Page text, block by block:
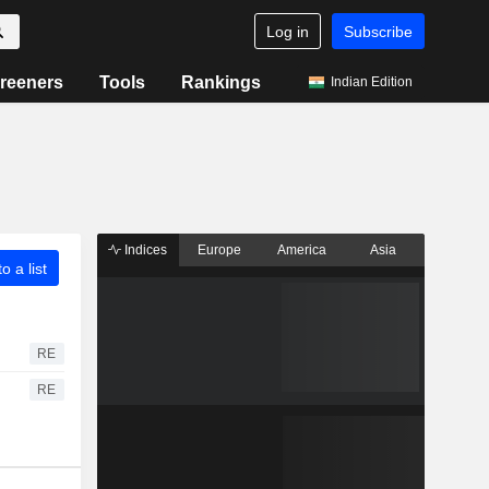
Log in Subscribe
Tools Rankings Indian Edition
a list
RE
RE
Indices Europe America Asia